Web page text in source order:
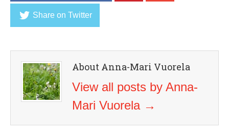
Share on Twitter
About Anna-Mari Vuorela
View all posts by Anna-
Mari Vuorela →